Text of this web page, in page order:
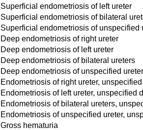
Superficial endometriosis of left ureter
Superficial endometriosis of bilateral
Superficial endometriosis of unspecified
Deep endometriosis of right ureter
Deep endometriosis of left ureter
Deep endometriosis of bilateral ureters
Deep endometriosis of unspecified ureter
Endometriosis of right ureter,
Endometriosis of left ureter, unspecified
Endometriosis of bilateral ureters,
Endometriosis of unspecified ureter,
Gross hematuria